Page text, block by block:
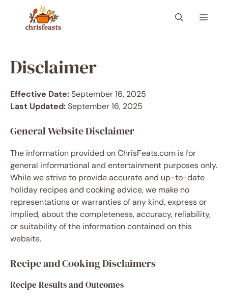
content
Menu
Disclaimer
Effective Date:September 16, 2025
Last Updated:September 16, 2025
General Website Disclaimer
The information provided on ChrisFeats.com is for
general informational and entertainment purposes only.
While we strive to provide accurate and up-to-date
holiday recipes and cooking advice, we make no
representations or warranties of any kind, express or
implied, about the completeness, accuracy, reliability,
or suitability of the information contained on this
website.
Recipe and Cooking Disclaimers
Recipe Results and Outcomes